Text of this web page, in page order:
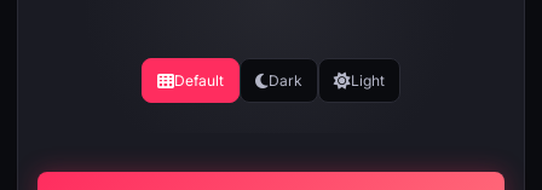
Default Dark Light